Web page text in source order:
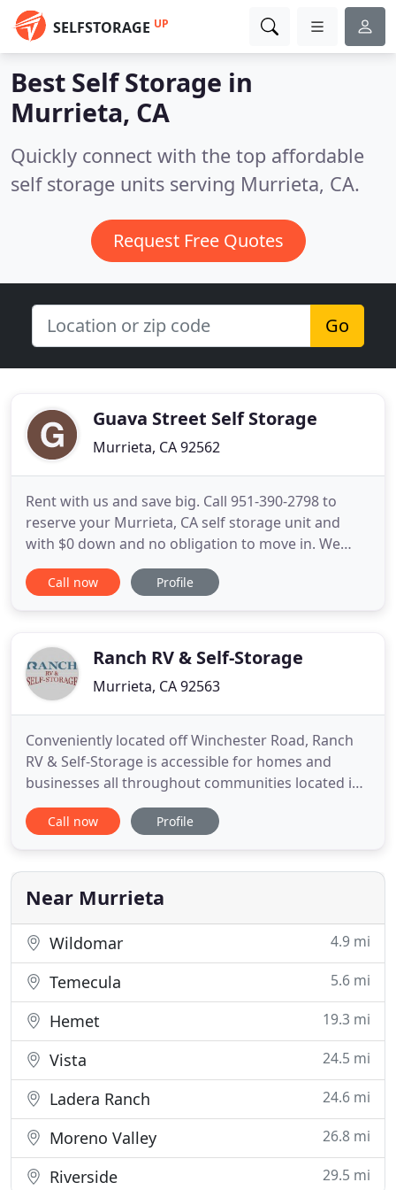
SELFSTORAGE UP
Best Self Storage in
Murrieta, CA
Quickly connect with the top affordable
self storage units serving Murrieta, CA.
Request Free Quotes
Go
Guava Street Self Storage
Murrieta, CA 92562
Rent with us and save big. Call 951-390-2798 to
reserve your Murrieta, CA self storage unit and
with $0 down and no obligation to move in. We
have the storage space you need at the lowest
possible cost, so call today to reserve your
have the peace of mind knowing
Call now Profile
Ranch RV & Self-Storage
Murrieta, CA 92563
Conveniently located off Winchester Road, Ranch
RV & Self-Storage is accessible for homes and
businesses all throughout communities located in
Murrieta and Temecula. Find our clean, well-lit
facility at 36610 Briggs Rd, located behind Moon
hope to see you soon. We're open 7 days a week! If
you would
Call now Profile
Near Murrieta
Wildomar 4.9 mi
Temecula 5.6 mi
Hemet 19.3 mi
Vista 24.5 mi
Ladera Ranch 24.6 mi
Moreno Valley 26.8 mi
Riverside 29.5 mi